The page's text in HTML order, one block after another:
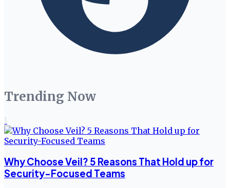
Trending Now
1
Why Choose Veil? 5 Reasons That Hold up for
Security-Focused Teams